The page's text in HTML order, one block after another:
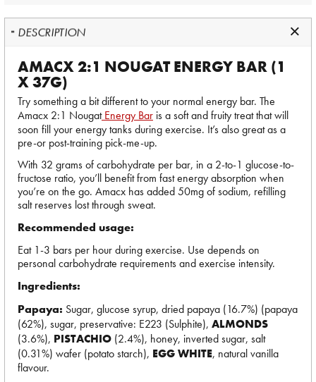
DESCRIPTION
AMACX 2:1 NOUGAT ENERGY BAR (1
X 37G)
Try something a bit different to your normal energy bar. The
Amacx 2:1 NougatEnergy Bar is a soft and fruity treat that will
soon fill your energy tanks during exercise. It’s also great as a
pre-or post-training pick-me-up.
With 32 grams of carbohydrate per bar, in a 2-to-1 glucose-to-
fructose ratio, you’ll benefit from fast energy absorption when
you’re on the go. Amacx has added 50mg of sodium, refilling
salt reserves lost through sweat.
Recommended usage:
Eat 1-3 bars per hour during exercise. Use depends on
personal carbohydrate requirements and exercise intensity.
Ingredients:
Papaya: Sugar, glucose syrup, dried papaya (16.7%) (papaya
(62%), sugar, preservative: E223 (Sulphite), ALMONDS
(3.6%), PISTACHIO (2.4%), honey, inverted sugar, salt
(0.31%) wafer (potato starch), EGG WHITE, natural vanilla
flavour.